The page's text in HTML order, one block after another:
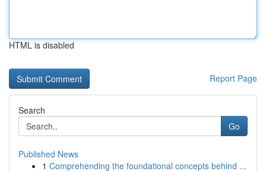
HTML is disabled
Report Page
Search
Go
Published News
1 Comprehending the foundational concepts behind ...